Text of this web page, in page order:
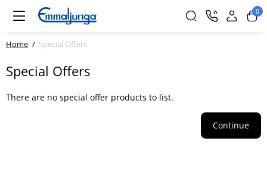
0
Home Special Offers
Special Offers
There are no special offer products to list.
Continue